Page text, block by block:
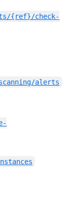
{ref}/check-
alerts